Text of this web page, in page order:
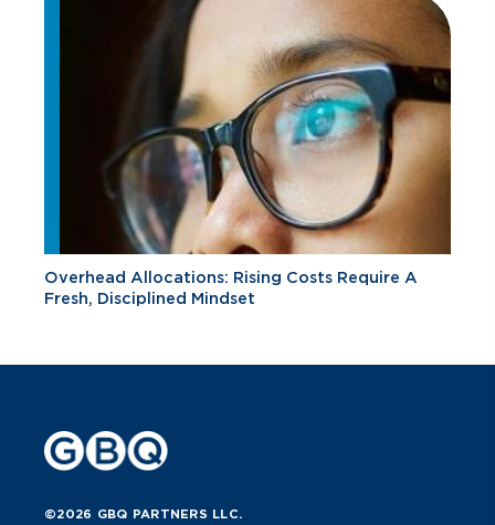
Overhead Allocations: Rising Costs Require A
Fresh, Disciplined Mindset
©2026 GBQ PARTNERS LLC.